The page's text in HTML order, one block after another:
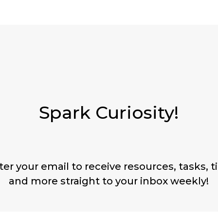
Spark Curiosity!
your email to receive resources, tasks,
and more straight to your inbox weekly!